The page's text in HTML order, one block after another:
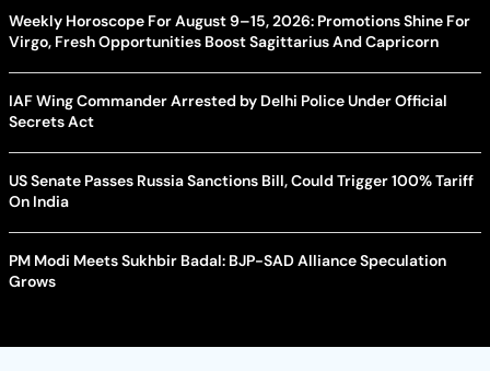
Weekly Horoscope For August 9–15, 2026: Promotions Shine For
Virgo, Fresh Opportunities Boost Sagittarius And Capricorn
IAF Wing Commander Arrested by Delhi Police Under Official
Secrets Act
US Senate Passes Russia Sanctions Bill, Could Trigger 100% Tariff
On India
PM Modi Meets Sukhbir Badal: BJP-SAD Alliance Speculation
Grows